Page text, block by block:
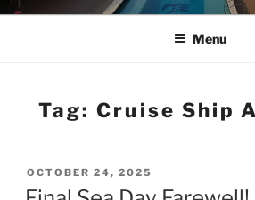
Menu
Tag:Cruise Ship
POSTED
ON
OCTOBER 24, 2025